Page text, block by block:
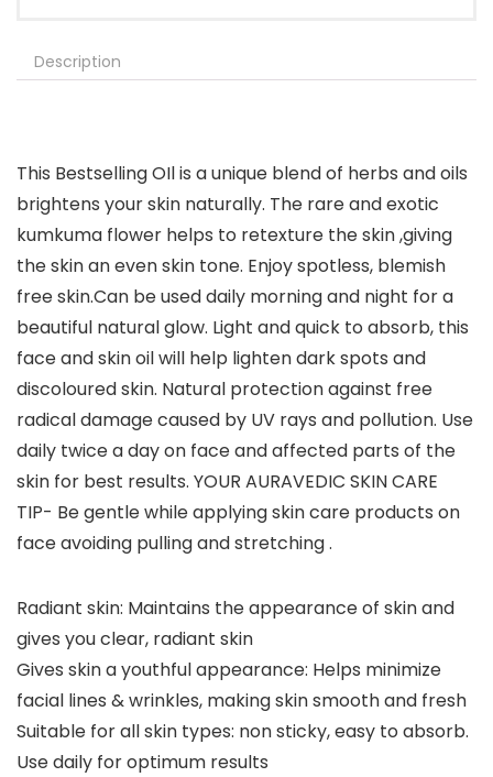
Description
This Bestselling OIl is a unique blend of herbs and oils
brightens your skin naturally. The rare and exotic
kumkuma flower helps to retexture the skin ,giving
the skin an even skin tone. Enjoy spotless, blemish
free skin.Can be used daily morning and night for a
beautiful natural glow. Light and quick to absorb, this
face and skin oil will help lighten dark spots and
discoloured skin. Natural protection against free
radical damage caused by UV rays and pollution. Use
daily twice a day on face and affected parts of the
skin for best results. YOUR AURAVEDIC SKIN CARE
TIP- Be gentle while applying skin care products on
face avoiding pulling and stretching .
Radiant skin: Maintains the appearance of skin and
gives you clear, radiant skin
Gives skin a youthful appearance: Helps minimize
facial lines & wrinkles, making skin smooth and fresh
Suitable for all skin types: non sticky, easy to absorb.
Use daily for optimum results